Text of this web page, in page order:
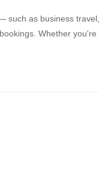
such as business
Whether